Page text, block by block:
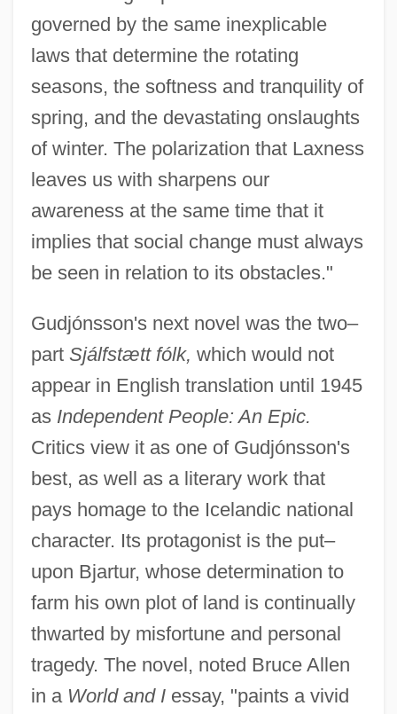
governed by the same inexplicable
laws that determine the rotating
seasons, the softness and tranquility of
spring, and the devastating onslaughts
of winter. The polarization that Laxness
leaves us with sharpens our
awareness at the same time that it
implies that social change must always
be seen in relation to its obstacles."
Gudjónsson's next novel was the two–
part Sjálfstætt fólk, which would not
appear in English translation until 1945
as Independent People: An Epic.
Critics view it as one of Gudjónsson's
best, as well as a literary work that
pays homage to the Icelandic national
character. Its protagonist is the put–
upon Bjartur, whose determination to
farm his own plot of land is continually
thwarted by misfortune and personal
tragedy. The novel, noted Bruce Allen
in a World and Iessay, "paints a vivid